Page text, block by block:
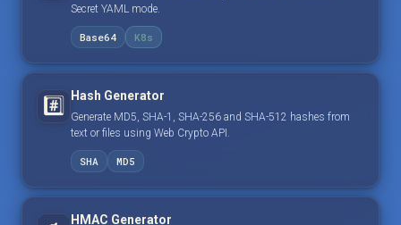
Secret YAML mode.
Base64 K8s
#️⃣ Hash Generator
Generate MD5, SHA-1, SHA-256 and SHA-512 hashes from
text or files using Web Crypto API.
SHA MD5
HMAC Generator